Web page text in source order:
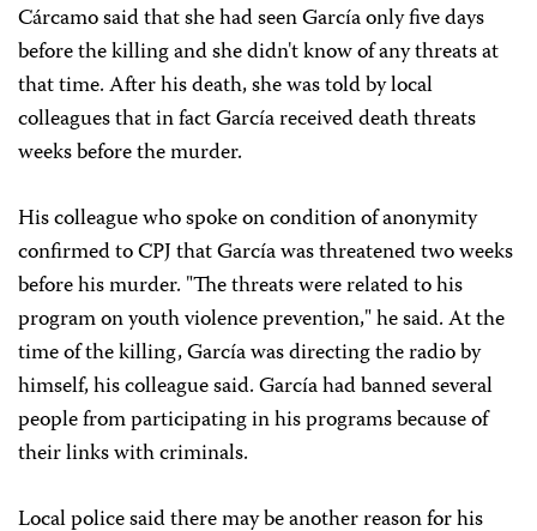
Cárcamo said that she had seen García only five days
before the killing and she didn't know of any threats at
that time. After his death, she was told by local
colleagues that in fact García received death threats
weeks before the murder.
His colleague who spoke on condition of anonymity
confirmed to CPJ that García was threatened two weeks
before his murder. "The threats were related to his
program on youth violence prevention," he said. At the
time of the killing, García was directing the radio by
himself, his colleague said. García had banned several
people from participating in his programs because of
their links with criminals.
Local police said there may be another reason for his